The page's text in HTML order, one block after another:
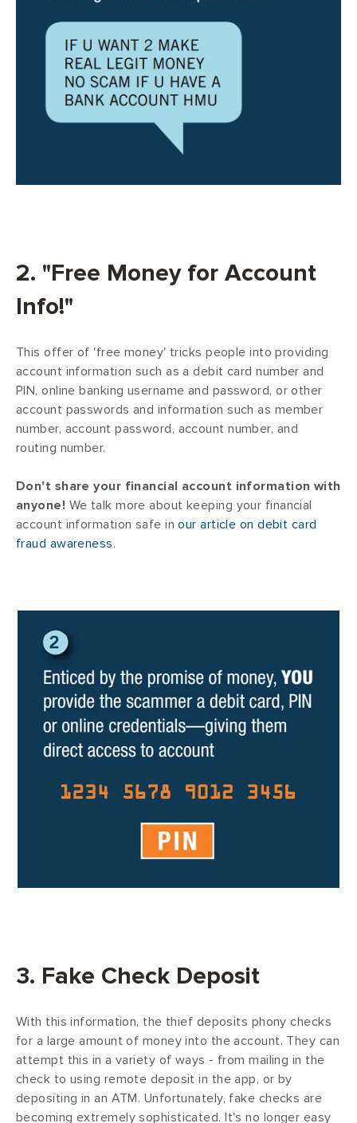
2. "Free Money for Account
Info!"
This offer of 'free money' tricks people into providing
account information such as a debit card number and
PIN, online banking username and password, or other
account passwords and information such as member
number, account password, account number, and
routing number.
Don't share your financial account information with
anyone! We talk more about keeping your financial
account information safe inour article on debit card
fraud awareness.
3. Fake Check Deposit
With this information, the thief deposits phony checks
for a large amount of money into the account. They can
attempt this in a variety of ways - from mailing in the
check to using remote deposit in the app, or by
depositing in an ATM. Unfortunately, fake checks are
becoming extremely sophisticated. It's no longer easy